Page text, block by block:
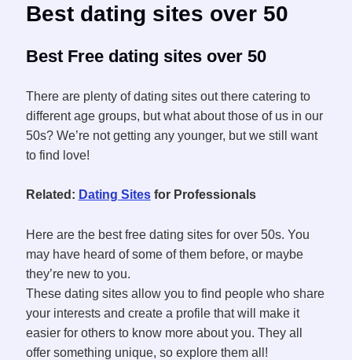
Best dating sites over 50
Best Free dating sites over 50
There are plenty of dating sites out there catering to
different age groups, but what about those of us in our
50s? We’re not getting any younger, but we still want
to find love!
Related: Dating Sitesfor Professionals
Here are the best free dating sites for over 50s. You
may have heard of some of them before, or maybe
they’re new to you.
These dating sites allow you to find people who share
your interests and create a profile that will make it
easier for others to know more about you. They all
offer something unique, so explore them all!